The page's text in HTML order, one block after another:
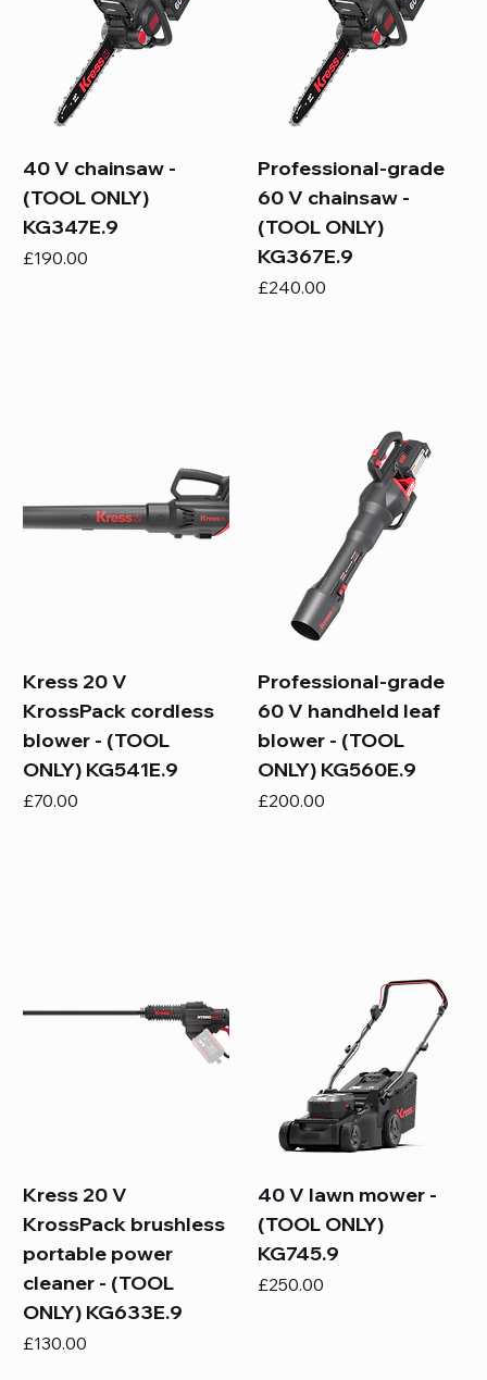
40 V chainsaw -
(TOOL ONLY)
KG347E.9
Price
£190.00
Professional-grade
60 V chainsaw -
(TOOL ONLY)
KG367E.9
Price
£240.00
Kress 20 V
KrossPack cordless
blower - (TOOL
ONLY) KG541E.9
Price
£70.00
Professional-grade
60 V handheld leaf
blower - (TOOL
ONLY) KG560E.9
Price
£200.00
Kress 20 V
KrossPack brushless
portable power
cleaner - (TOOL
ONLY) KG633E.9
Price
£130.00
40 V lawn mower -
(TOOL ONLY)
KG745.9
Price
£250.00